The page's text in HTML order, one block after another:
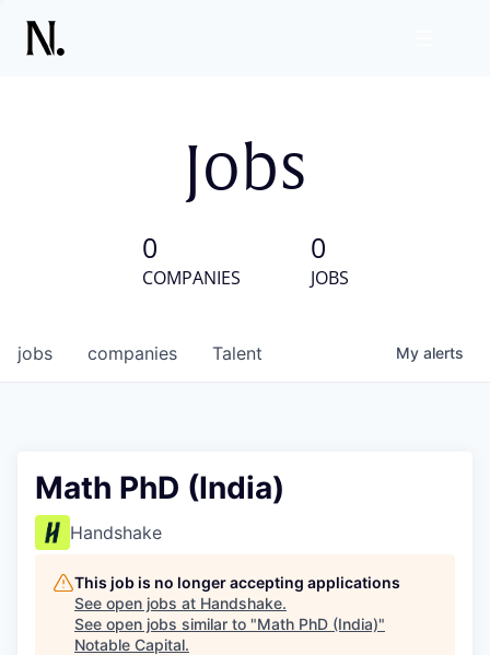
Jobs
0
COMPANIES
0
JOBS
jobs companies Talent My alerts
Math PhD (India)
Handshake
This job is no longer accepting applications
See open jobs at Handshake.
See open jobs similar to "Math PhD (India)"
Notable Capital.